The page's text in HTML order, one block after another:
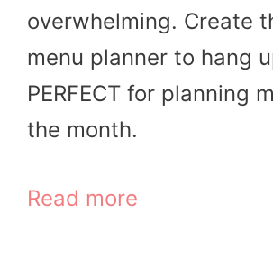
overwhelming. Create
menu planner to hang
PERFECT for planning
the month.
Read more